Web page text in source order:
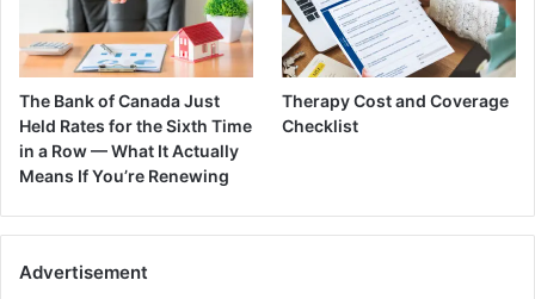
The Bank of Canada Just
Held Rates for the Sixth Time
in a Row — What It Actually
Means If You’re Renewing
Therapy Cost and Coverage
Checklist
Advertisement